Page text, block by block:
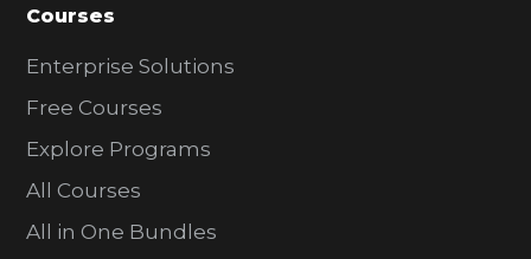
Courses
Enterprise Solutions
Free Courses
Explore Programs
All Courses
All in One Bundles